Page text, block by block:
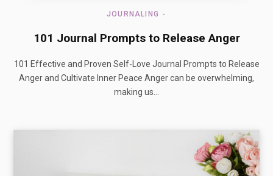
JOURNALING
101 Journal Prompts to Release Anger
101 Effective and Proven Self-Love Journal Prompts to Release
Anger and Cultivate Inner Peace Anger can be overwhelming,
making us…